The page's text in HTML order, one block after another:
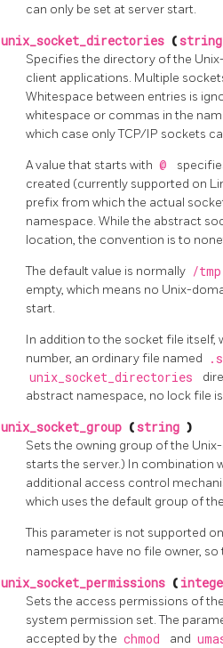
can only be set at server start.
unix_socket_directories (string
Specifies the directory of the
client applications. Multiple
Whitespace between entries is
whitespace or commas in the
which case only TCP/IP sockets
A value that starts with @
created (currently supported on
prefix from which the actual
namespace. While the abstract
location, the convention is to
The default value is normally /tmp
empty, which means no Unix-
start.
In addition to the socket file itself,
number, an ordinary file named
unix_socket_directories
abstract namespace, no lock file
unix_socket_group (string )
Sets the owning group of the
starts the server.) In combination
additional access control
which uses the default group of
This parameter is not supported
namespace have no file owner,
unix_socket_permissions (
Sets the access permissions of
system permission set. The
accepted by the chmod and